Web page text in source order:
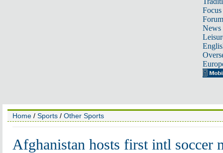
Focus
Forum
News
Home / Sports / Other Sports
Afghanistan hosts first intl soccer